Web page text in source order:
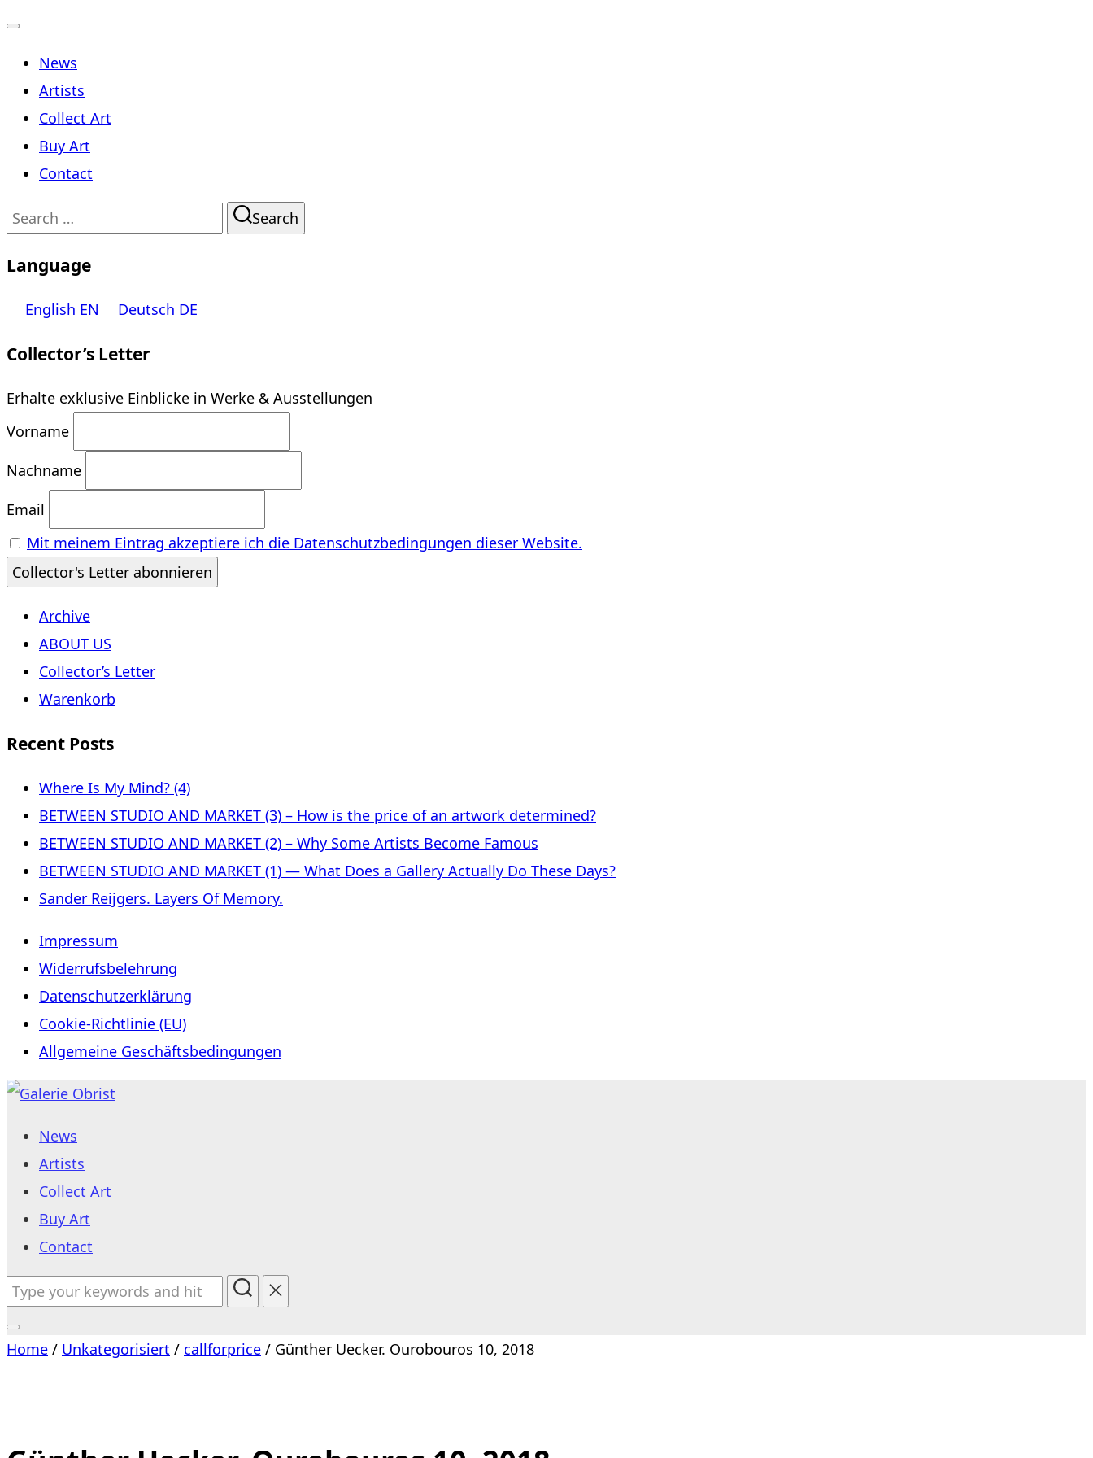
navigation
News
Artists
Collect Art
Buy Art
Contact
Search
Search
Language
English EN Deutsch DE
Collector’s Letter
Erhalte exklusive Einblicke in Werke & Ausstellungen
Vorname
Nachname
Email
Mit meinem Eintrag akzeptiere ich die Datenschutzbedingungen dieser Website.
Archive
ABOUT US
Collector’s Letter
Warenkorb
Recent Posts
Where Is My Mind? (4)
BETWEEN STUDIO AND MARKET (3) – How is the price of an artwork determined?
BETWEEN STUDIO AND MARKET (2) – Why Some Artists Become Famous
BETWEEN STUDIO AND MARKET (1) — What Does a Gallery Actually Do These Days?
Sander Reijgers. Layers Of Memory.
Impressum
Widerrufsbelehrung
Datenschutzerklärung
Cookie-Richtlinie (EU)
Allgemeine Geschäftsbedingungen
Skip
content
News
Artists
Collect Art
Buy Art
Contact
Search
Toggle
Home / Unkategorisiert / callforprice / Günther Uecker. Ourobouros 10, 2018